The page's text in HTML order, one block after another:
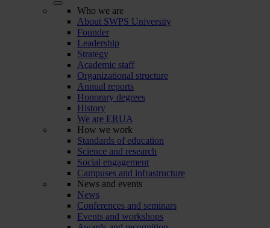
Who we are
About SWPS University
Founder
Leadership
Strategy
Academic staff
Organizational structure
Annual reports
Honorary degrees
History
We are ERUA
How we work
Standards of education
Science and research
Social engagement
Campuses and infrastructure
News and events
News
Conferences and seminars
Events and workshops